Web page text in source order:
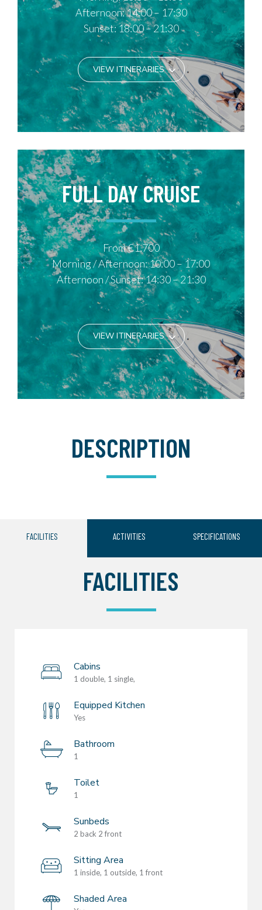
Afternoon: 14:00 – 17:30
Sunset: 18:00 – 21:30
VIEW ITINERARIES
FULL DAY CRUISE
From €1,700
Morning / Afternoon: 10:00 – 17:00
Afternoon / Sunset: 14:30 – 21:30
VIEW ITINERARIES
DESCRIPTION
FACILITIES ACTIVITIES SPECIFICATIONS
FACILITIES
Cabins
1 double, 1 single,
Equipped Kitchen
Yes
Bathroom
1
Toilet
1
Sunbeds
2 back 2 front
Sitting Area
1 inside, 1 outside, 1 front
Shaded Area